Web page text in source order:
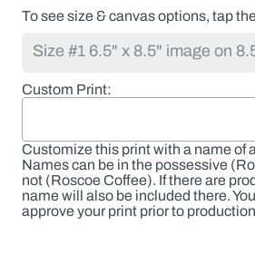
To see size & canvas options, tap
Custom Print
Customize this print with a name of
Names can be in the possessive
not (Roscoe Coffee). If there are
name will also be included there.
approve your print prior to